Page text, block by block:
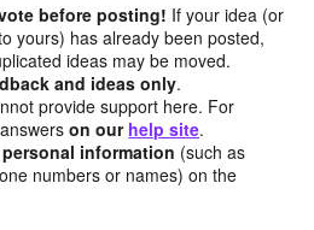
before posting! If your idea (or
yours) has already been posted,
ideas may be moved.
and ideas only.
provide support here. For
on our help site.
information (such as
numbers or names) on the